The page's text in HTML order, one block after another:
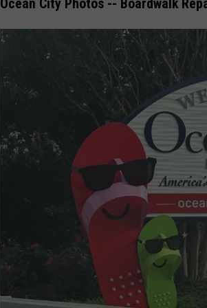
Ocean City Photos -- Boardwalk